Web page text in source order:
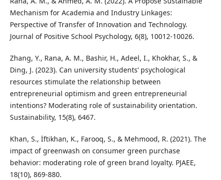
Mechanism for Academia and Industry Linkages:
Perspective of Transfer of Innovation and Technology.
Journal of Positive School Psychology, 6(8), 10012-10026.
Zhang, Y., Rana, A. M., Bashir, H., Adeel, I., Khokhar, S., &
Ding, J. (2023). Can university students’ psychological
resources stimulate the relationship between
entrepreneurial optimism and green entrepreneurial
intentions? Moderating role of sustainability orientation.
Sustainability, 15(8), 6467.
Khan, S., İftikhan, K., Farooq, S., & Mehmood, R. (2021). The
impact of greenwash on consumer green purchase
behavior: moderating role of green brand loyalty. PJAEE,
18(10), 869-880.